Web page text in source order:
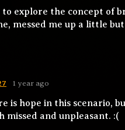
to explore the concept of
messed me up a little
1 year ago
is hope in this scenario,
missed and unpleasant. :(